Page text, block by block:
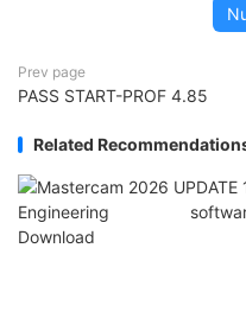
Prev page
PASS START-PROF 4.85
Related